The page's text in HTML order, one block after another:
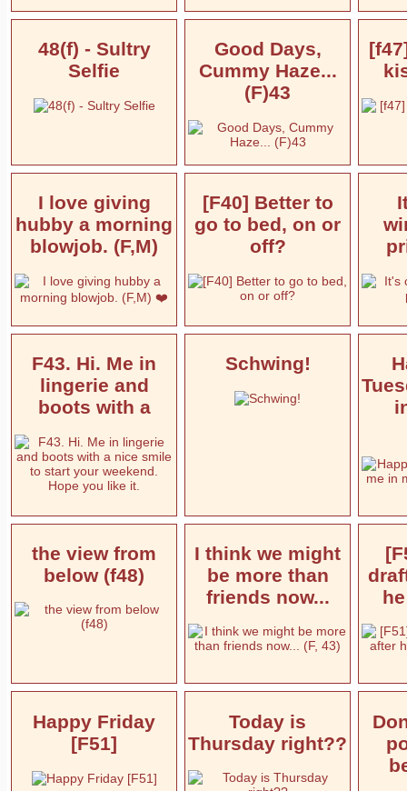
48(f) - Sultry
Selfie
Good Days,
Cummy Haze...
(F)43
I love giving
hubby a morning
blowjob. (F,M)
[F40] Better to
go to bed, on or
off?
F43. Hi. Me in
lingerie and
boots with a
Schwing!
the view from
below (f48)
I think we might
be more than
friends now...
Happy Friday
[F51]
Today is
Thursday right??